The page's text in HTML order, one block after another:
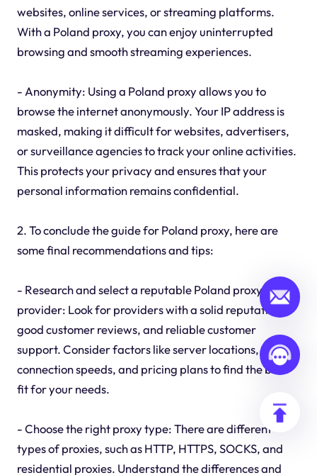
websites, online services, or streaming platforms.
With a Poland proxy, you can enjoy uninterrupted
browsing and smooth streaming experiences.
- Anonymity: Using a Poland proxy allows you to
browse the internet anonymously. Your IP address is
masked, making it difficult for websites, advertisers,
or surveillance agencies to track your online activities.
This protects your privacy and ensures that your
personal information remains confidential.
2. To conclude the guide for Poland proxy, here are
some final recommendations and tips:
- Research and select a reputable Poland proxy
provider: Look for providers with a solid reputation,
good customer reviews, and reliable customer
support. Consider factors like server locations,
connection speeds, and pricing plans to find the best
fit for your needs.
- Choose the right proxy type: There are different
types of proxies, such as HTTP, HTTPS, SOCKS, and
residential proxies. Understand the differences and